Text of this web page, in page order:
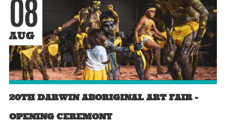
08
AUG
20TH DARWIN ABORIGINAL ART FAIR -
OPENING CEREMONY